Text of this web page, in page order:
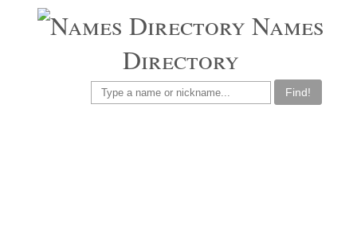
Names
Directory
Find!